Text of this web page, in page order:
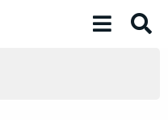
Toggle